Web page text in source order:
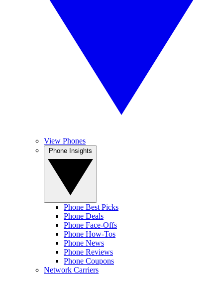
View Phones
Phone Best Picks
Phone Deals
Phone Face-Offs
Phone How-Tos
Phone News
Phone Reviews
Phone Coupons
Network Carriers